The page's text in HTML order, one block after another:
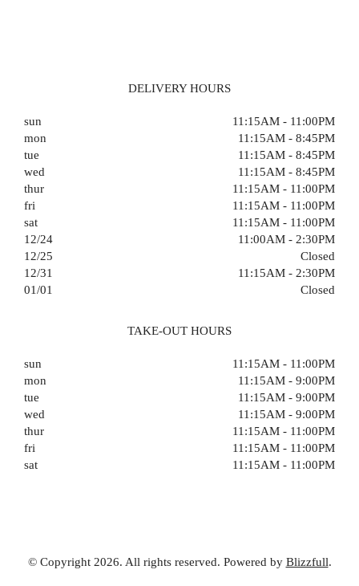
DELIVERY HOURS
sun
11:15AM - 11:00PM
mon
11:15AM - 8:45PM
tue
11:15AM - 8:45PM
wed
11:15AM - 8:45PM
thur
11:15AM - 11:00PM
fri
11:15AM - 11:00PM
sat
11:15AM - 11:00PM
12/24
11:00AM - 2:30PM
12/25
Closed
12/31
11:15AM - 2:30PM
01/01
Closed
TAKE-OUT HOURS
sun
11:15AM - 11:00PM
mon
11:15AM - 9:00PM
tue
11:15AM - 9:00PM
wed
11:15AM - 9:00PM
thur
11:15AM - 11:00PM
fri
11:15AM - 11:00PM
sat
11:15AM - 11:00PM
© Copyright 2026. All rights reserved. Powered by Blizzfull.